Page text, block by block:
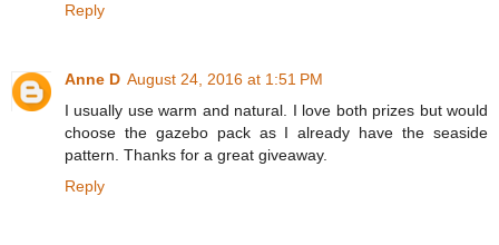
Reply
Anne D August 24, 2016 at 1:51 PM
I usually use warm and natural. I love both prizes but would
choose the gazebo pack as I already have the seaside
pattern. Thanks for a great giveaway.
Reply